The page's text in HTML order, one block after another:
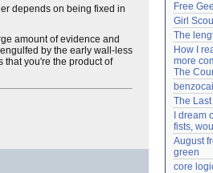
depends on being fixed in
amount of evidence and
by the early wall-less
that you're the product of
Free
Girl
The
How I
more
The
The
I dream
fists,
August
green
core